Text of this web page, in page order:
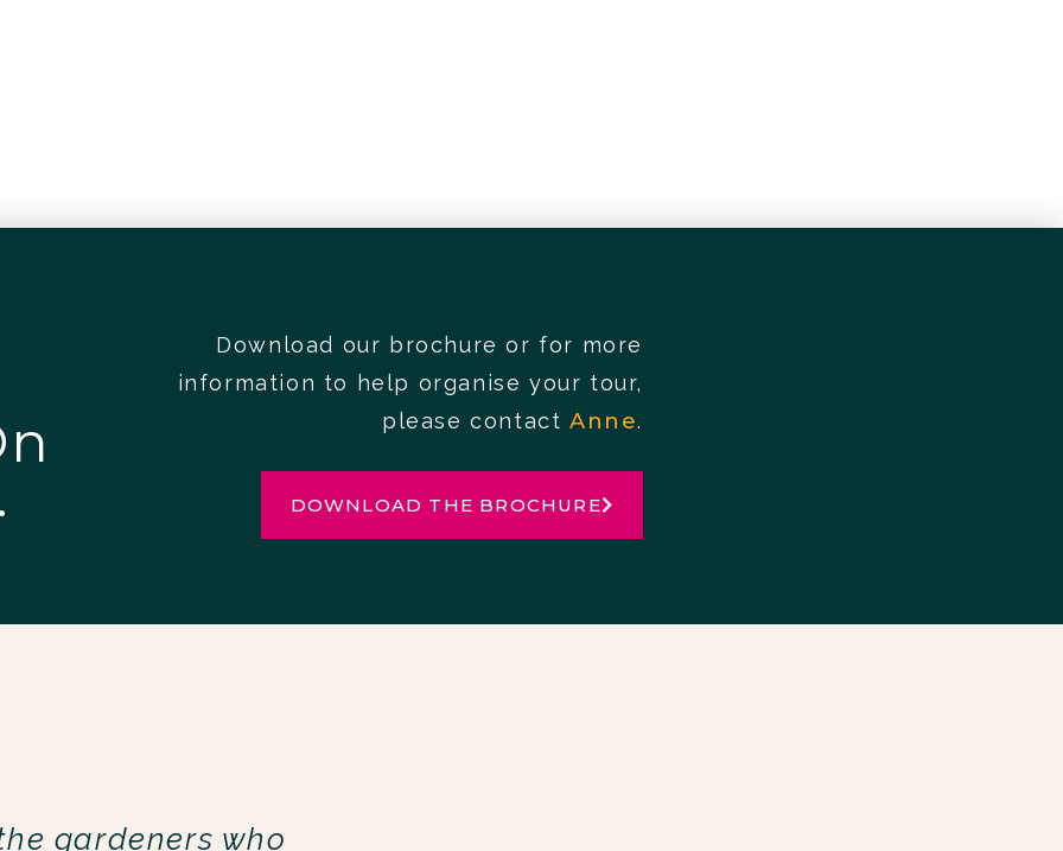
Download our brochure or for more
information to help organise your tour,
please contact Anne.
DOWNLOAD THE BROCHURE
gardeners who